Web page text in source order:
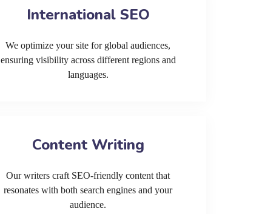
International SEO
We optimize your site for global audiences,
ensuring visibility across different regions and
languages.
Content Writing
Our writers craft SEO-friendly content that
resonates with both search engines and your
audience.